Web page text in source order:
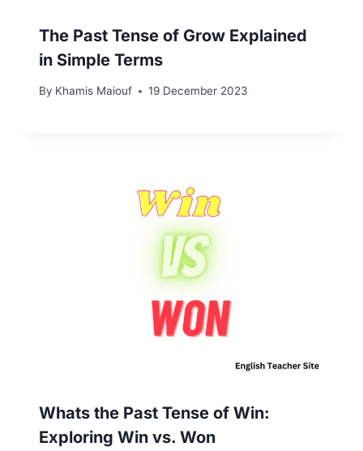
The Past Tense of Grow Explained
in Simple Terms
By Khamis Maiouf 19 December 2023
Whats the Past Tense of Win:
Exploring Win vs. Won